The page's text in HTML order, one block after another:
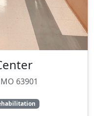
63901